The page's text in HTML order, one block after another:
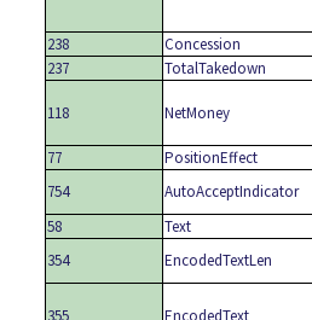
238 Concession
237
TotalTakedown
118 NetMoney
77 PositionEffect
754
AutoAcceptIndicator
58
Text
354
EncodedTextLen
355 EncodedText